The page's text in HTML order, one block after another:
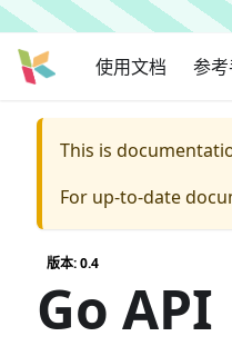
使用文档 参
This is
For up-to-date
版本: 0.4
Go API